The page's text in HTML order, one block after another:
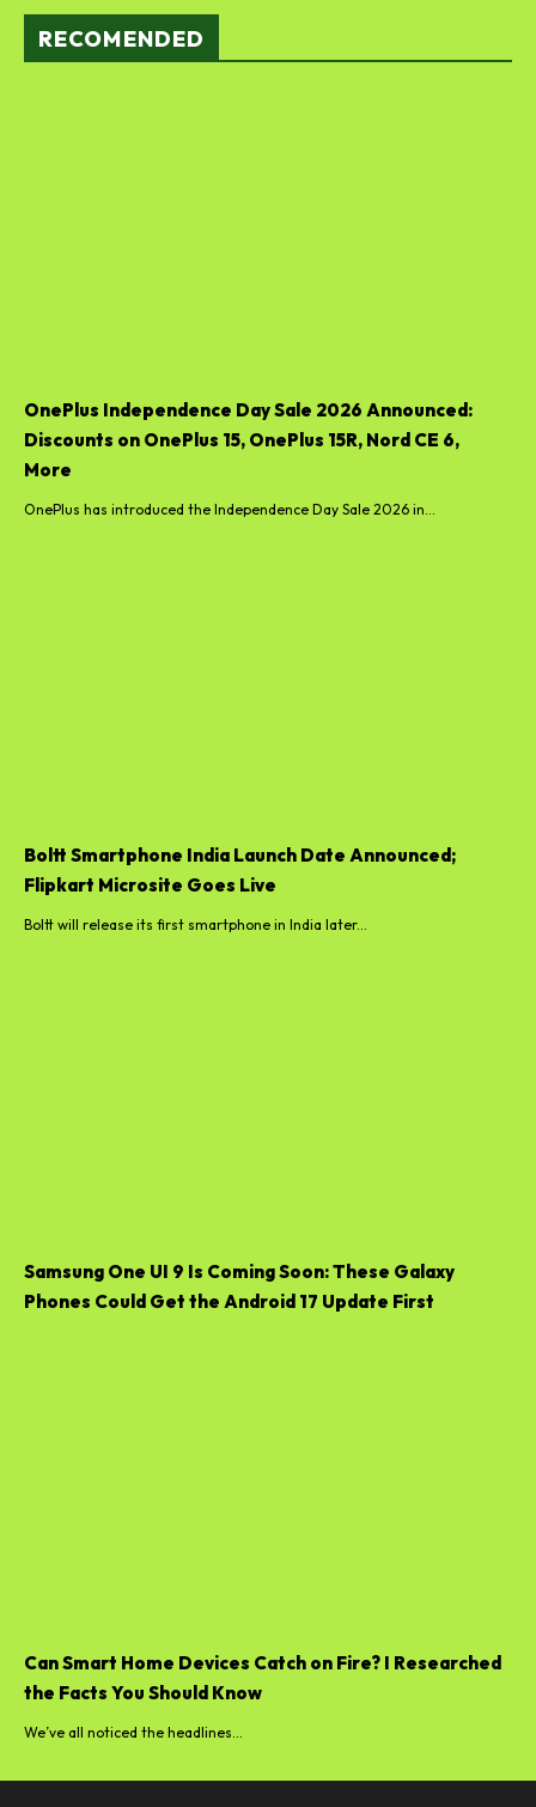
RECOMENDED
OnePlus Independence Day Sale 2026 Announced:
Discounts on OnePlus 15, OnePlus 15R, Nord CE 6,
More
OnePlus has introduced the Independence Day Sale 2026 in...
Boltt Smartphone India Launch Date Announced;
Flipkart Microsite Goes Live
Boltt will release its first smartphone in India later...
Samsung One UI 9 Is Coming Soon: These Galaxy
Phones Could Get the Android 17 Update First
Can Smart Home Devices Catch on Fire? I Researched
the Facts You Should Know
We’ve all noticed the headlines...